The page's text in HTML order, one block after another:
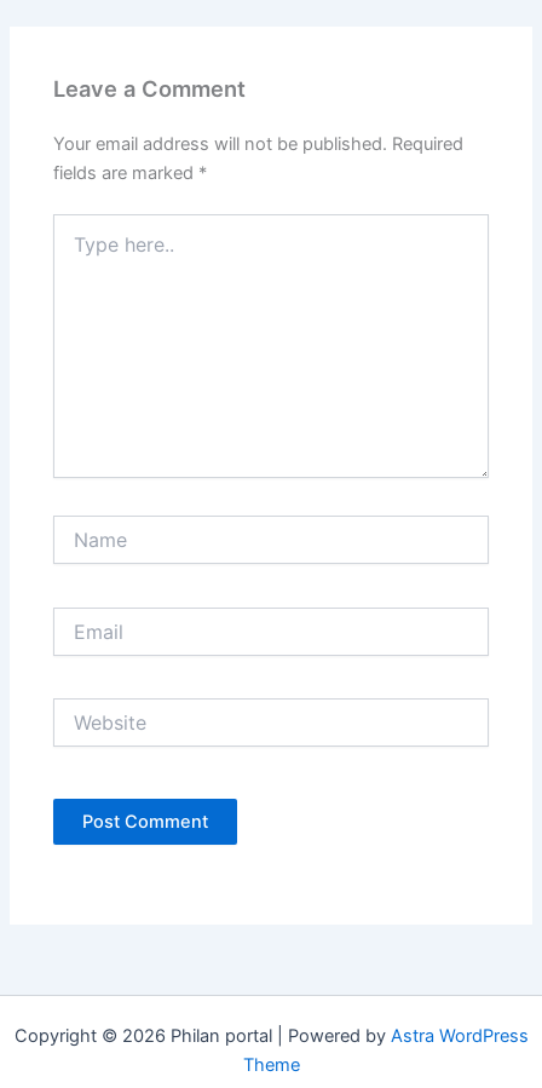
Leave a Comment
Your email address will not be published. Required
fields are marked *
here..
Copyright © 2026 Philan portal | Powered by Astra WordPress
Theme